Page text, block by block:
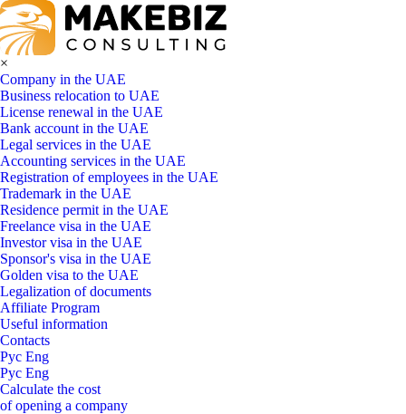
×
Company in the UAE
Business relocation to UAE
License renewal in the UAE
Bank account in the UAE
Legal services in the UAE
Accounting services in the UAE
Registration of employees in the UAE
Trademark in the UAE
Residence permit in the UAE
Freelance visa in the UAE
Investor visa in the UAE
Sponsor's visa in the UAE
Golden visa to the UAE
Legalization of documents
Affiliate Program
Useful information
Contacts
Рус Eng
Рус Eng
Calculate the cost
of opening a company